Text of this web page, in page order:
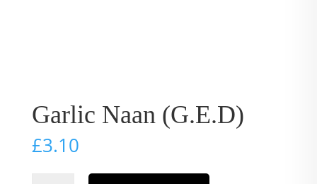
Garlic Naan (G.E.D)
£3.10